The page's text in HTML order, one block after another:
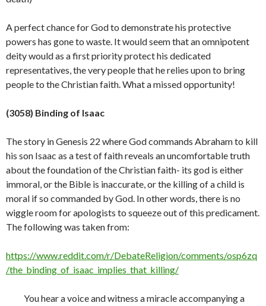
A perfect chance for God to demonstrate his protective
powers has gone to waste. It would seem that an omnipotent
deity would as a first priority protect his dedicated
representatives, the very people that he relies upon to bring
people to the Christian faith. What a missedopportunity!
(3058) Binding of Isaac
The story in Genesis 22 where God commands Abraham to kill
his son Isaac as a test of faith reveals an uncomfortable truth
about the foundation of the Christian faith- its god is either
immoral, or the Bible is inaccurate, or the killing of a child is
moral if so commanded by God. In other words, there is no
wiggle room for apologists to squeeze out of this predicament.
The following was taken from:
https://www.reddit.com/r/DebateReligion/comments/osp6zq
/the_binding_of_isaac_implies_that_killing/
You hear a voice and witness a miracle accompanying a